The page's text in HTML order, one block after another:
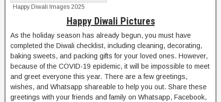
Happy Diwali Images 2025
Happy Diwali Pictures
As the holiday season has already begun, you must have
completed the Diwali checklist, including cleaning, decorating,
baking sweets, and packing gifts for your loved ones. However,
because of the COVID-19 epidemic, it will be impossible to meet
and greet everyone this year. There are a few greetings,
wishes, and Whatsapp shareable to help you out. Share these
greetings with your friends and family on Whatsapp, Facebook,